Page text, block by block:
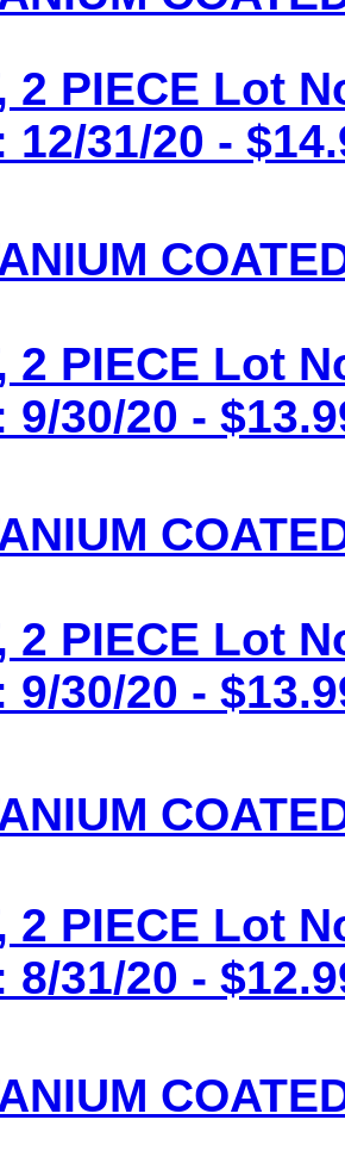
2 PIECE Lot
31/20 -
2 PIECE Lot
30/20 -
2 PIECE Lot
30/20 -
2 PIECE Lot
31/20 -